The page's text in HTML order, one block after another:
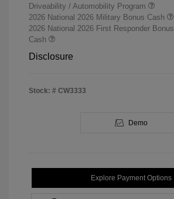
Driveability / Automobility Program
2026 National 2026 Military Bonus Cash
2026 National 2026 First Responder Bonus
Cash
Disclosure
Stock: # CW3333
Demo
Explore Payment Options